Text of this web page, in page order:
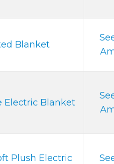
Blanket
Electric Blanket
Plush Electric